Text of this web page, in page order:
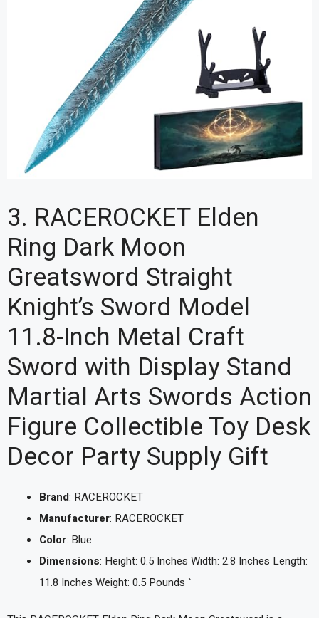
3. RACEROCKET Elden
Ring Dark Moon
Greatsword Straight
Knight’s Sword Model
11.8-Inch Metal Craft
Sword with Display Stand
Martial Arts Swords Action
Figure Collectible Toy Desk
Decor Party Supply Gift
Brand: RACEROCKET
Manufacturer: RACEROCKET
Color: Blue
Dimensions: Height: 0.5 Inches Width: 2.8 Inches Length:
11.8 Inches Weight: 0.5 Pounds `